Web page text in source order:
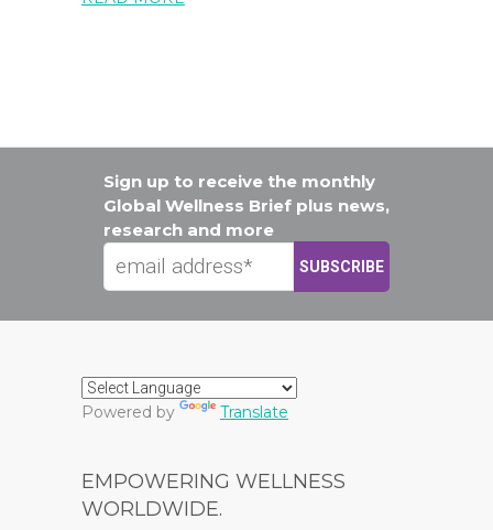
Sign up to receive the monthly
Global Wellness Brief plus news,
research and more
Powered by Translate
EMPOWERING WELLNESS
WORLDWIDE.